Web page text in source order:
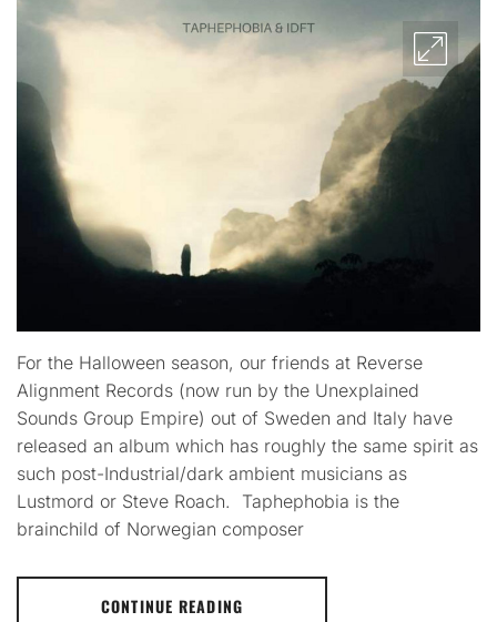
For the Halloween season, our friends at Reverse
Alignment Records (now run by the Unexplained
Sounds Group Empire) out of Sweden and Italy have
released an album which has roughly the same spirit as
such post-Industrial/dark ambient musicians as
Lustmord or Steve Roach. Taphephobia is the
brainchild of Norwegian composer
CONTINUE READING